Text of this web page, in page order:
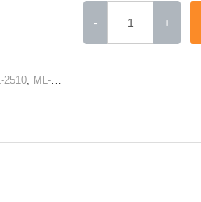
2510 ML-2570
- +